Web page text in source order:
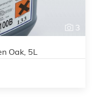
3
Oak, 5L